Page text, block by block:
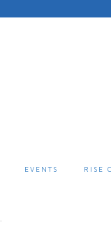
EVENTS RISE